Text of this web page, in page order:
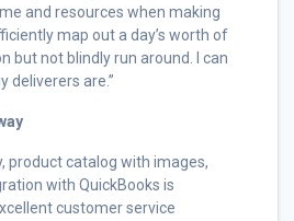
and resources when making
map out a day’s worth of
but not blindly run around. I can
deliverers are.”
product catalog with images,
with QuickBooks is
customer service